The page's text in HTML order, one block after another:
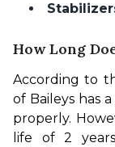
How Long
According to
of Baileys has
properly.
life of 2